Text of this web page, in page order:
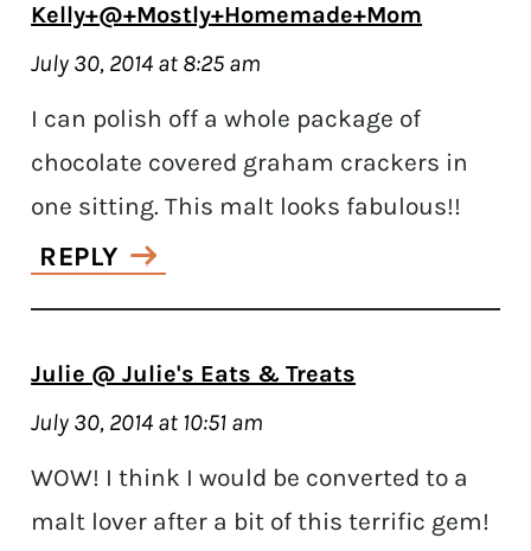
Kelly+@+Mostly+Homemade+Mom
July 30, 2014 at 8:25 am
I can polish off a whole package of
chocolate covered graham crackers in
one sitting. This malt looks fabulous!!
REPLY
Julie @ Julie's Eats & Treats
July 30, 2014 at 10:51 am
WOW! I think I would be converted to a
malt lover after a bit of this terrific gem!